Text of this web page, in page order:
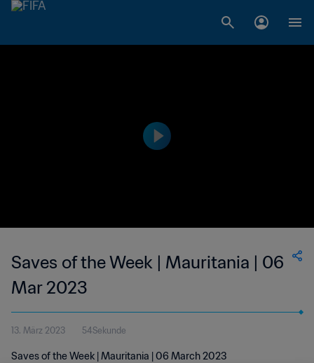
Saves of the Week | Mauritania | 06
Mar 2023
13. März 2023 54Sekunde
Saves of the Week | Mauritania | 06 March 2023